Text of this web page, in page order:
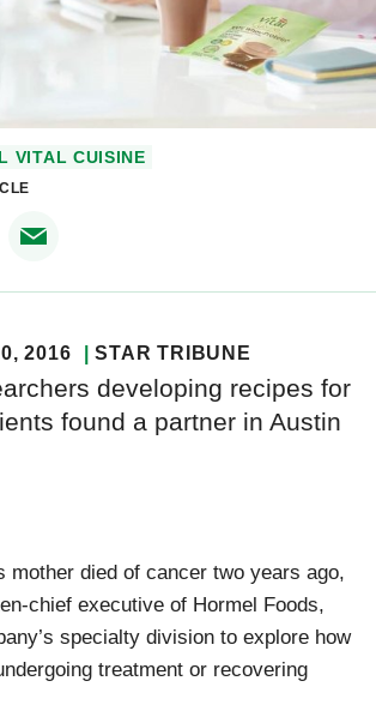
VITAL CUISINE
2016 STAR TRIBUNE
developing recipes for
found a partner in Austin
mother died of cancer two years ago,
chief executive of Hormel Foods,
specialty division to explore how
treatment or recovering